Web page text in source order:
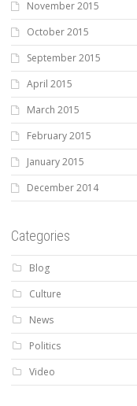
November 2015
October 2015
September 2015
April 2015
March 2015
February 2015
January 2015
December 2014
Categories
Blog
Culture
News
Politics
Video